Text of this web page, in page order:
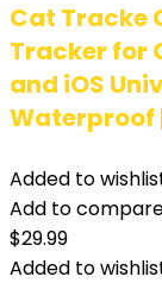
Cat Tracke
Tracker for
and iOS
Waterproof
Added to
Add to
$29.99
Added to